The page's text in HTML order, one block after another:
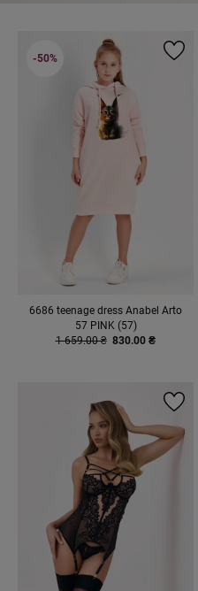
6686 teenage dress Anabel Arto
57 PINK (57)
1 659.00 ₴ 830.00 ₴
-50%